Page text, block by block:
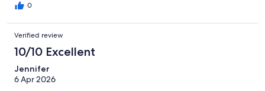
0
Verified review
10/10 Excellent
Jennifer
6 Apr 2026